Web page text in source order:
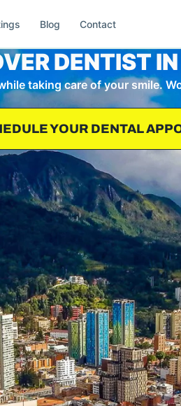
Blog Contact
Idaho
Wa
CoColombia
Mx Mexico
GrGreece
SwSweden
UaUkraine
DENTIST
taking care of your smile.
YOUR DENTAL